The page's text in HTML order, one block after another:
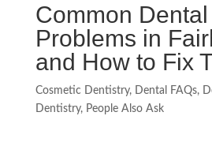
Common
Problems in
and How to Fix
Cosmetic Dentistry, Dental FAQs,
Dentistry, People Also Ask